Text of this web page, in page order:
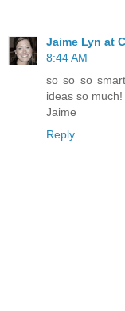
Jaime Lyn at
8:44 AM
so so so
ideas so much!
Jaime
Reply